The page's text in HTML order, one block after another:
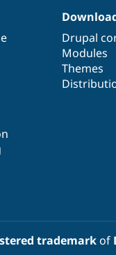
Drupal
Modules
Themes
trademarkof